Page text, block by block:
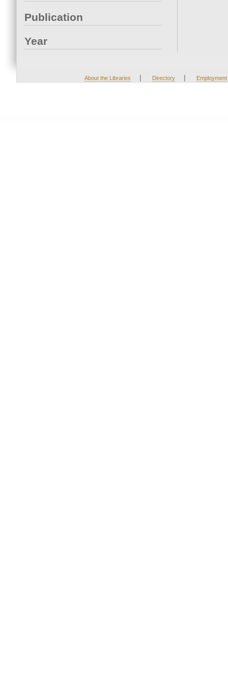
Publication
Year
About the Libraries | Directory | Employment